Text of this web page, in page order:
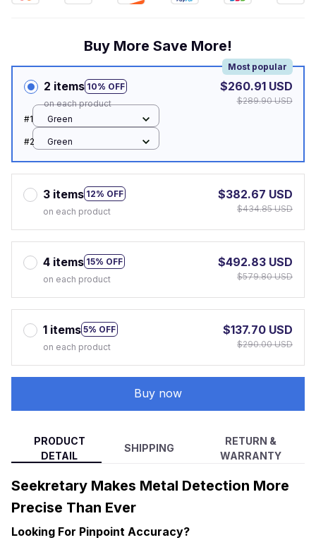
Buy More Save More!
2 items 10% OFF
Most popular
on each product
$260.91 USD
$289.90 USD
#1
Green
#2 Green
3 items 12% OFF
on each product
$382.67 USD
$434.85 USD
4 items 15% OFF
on each product
$492.83 USD
$579.80 USD
1 items 5% OFF
on each product
$137.70 USD
$290.00 USD
Buy now
PRODUCT
DETAIL
SHIPPING
RETURN &
WARRANTY
Seekretary Makes Metal Detection More
Precise Than Ever
Looking For Pinpoint Accuracy?